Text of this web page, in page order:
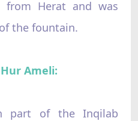
from Herat and was
the fountain.
Ameli:
part of the Inqilab